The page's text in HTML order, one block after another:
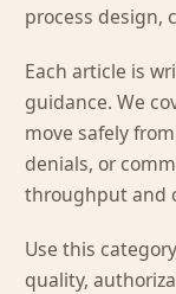
process design,
Each article is
guidance. We
move safely
denials, or
throughput and
Use this
quality,